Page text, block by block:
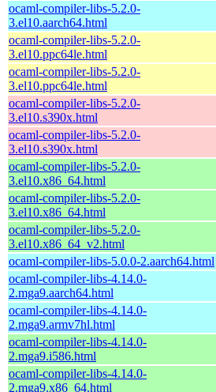
ocaml-compiler-libs-5.2.0-
3.el10.aarch64.html
ocaml-compiler-libs-5.2.0-
3.el10.ppc64le.html
ocaml-compiler-libs-5.2.0-
3.el10.ppc64le.html
ocaml-compiler-libs-5.2.0-
3.el10.s390x.html
ocaml-compiler-libs-5.2.0-
3.el10.s390x.html
ocaml-compiler-libs-5.2.0-
3.el10.x86_64.html
ocaml-compiler-libs-5.2.0-
3.el10.x86_64.html
ocaml-compiler-libs-5.2.0-
3.el10.x86_64_v2.html
ocaml-compiler-libs-5.0.0-2.aarch64.html
ocaml-compiler-libs-4.14.0-
2.mga9.aarch64.html
ocaml-compiler-libs-4.14.0-
2.mga9.armv7hl.html
ocaml-compiler-libs-4.14.0-
2.mga9.i586.html
ocaml-compiler-libs-4.14.0-
2.mga9.x86_64.html